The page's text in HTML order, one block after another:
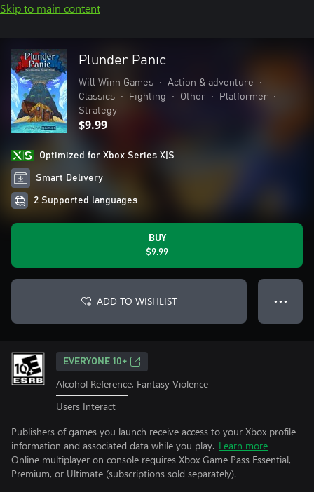
Skip to main content
Plunder Panic
Will Winn Games • Action & adventure
•
Classics
• Fighting • Other • Platformer
•
Strategy
$9.99
Optimized for Xbox Series X|S
Smart Delivery
2 Supported languages
BUY
$9.99
ADD TO WISHLIST ● ● ●
EVERYONE 10+
Alcohol Reference, Fantasy Violence
Users Interact
Publishers of games you launch receive access to your Xbox profile
information and associated data while you play. Learn more
Online multiplayer on console requires Xbox Game Pass Essential,
Premium, or Ultimate (subscriptions sold separately).